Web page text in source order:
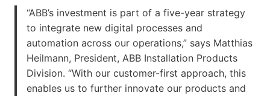
“ABB’s investment is part of a five-year strategy
to integrate new digital processes and
automation across our operations,” says Matthias
Heilmann, President, ABB Installation Products
Division. “With our customer-first approach, this
enables us to further innovate our products and